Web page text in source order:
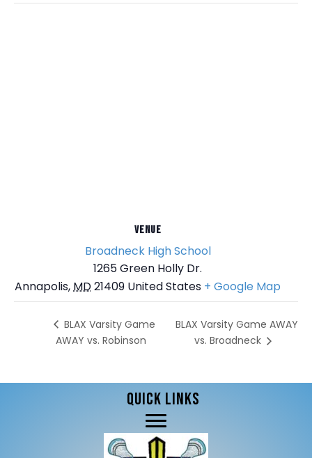
VENUE
Broadneck High School
1265 Green Holly Dr.
Annapolis,MD21409 United States + Google Map
BLAX Varsity Game
AWAY vs. Robinson
BLAX Varsity Game AWAY
vs. Broadneck
QUICK LINKS